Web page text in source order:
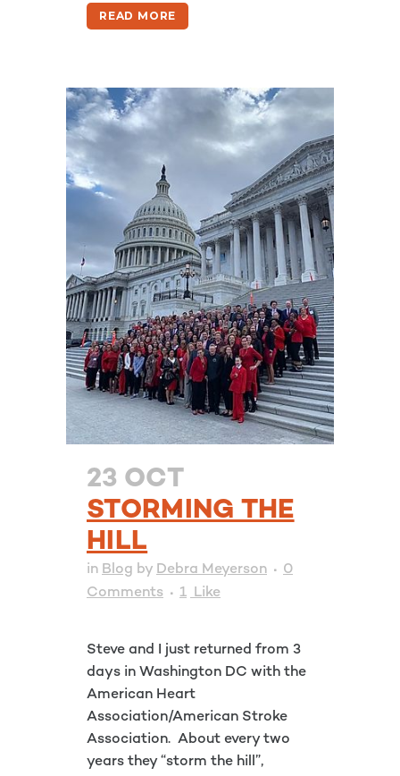
READ MORE
23 OCT
STORMING THE
HILL
in Blog by Debra Meyerson
0
Comments
1 Like
Steve and I just returned from 3
days in Washington DC with the
American Heart
Association/American Stroke
Association. About every two
years they “storm the hill”,